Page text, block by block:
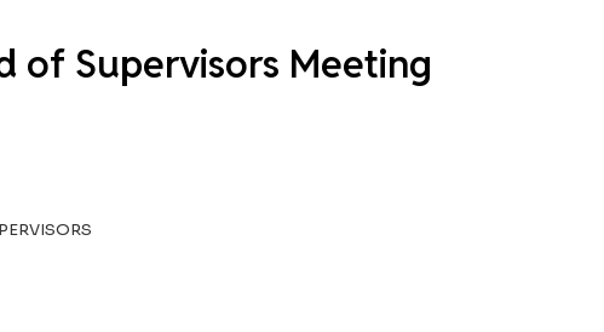
of Supervisors Meeting